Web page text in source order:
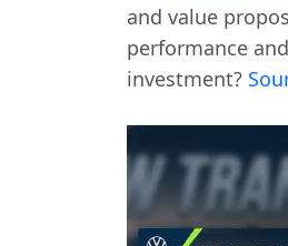
and value
performance
investment?